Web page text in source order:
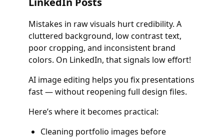
Mistakes in raw visuals hurt credibility. A
cluttered background, low contrast text,
poor cropping, and inconsistent brand
colors. On LinkedIn, that signals low effort!
AI image editing helps you fix presentations
fast — without reopening full design files.
Here’s where it becomes practical:
Cleaning portfolio images before